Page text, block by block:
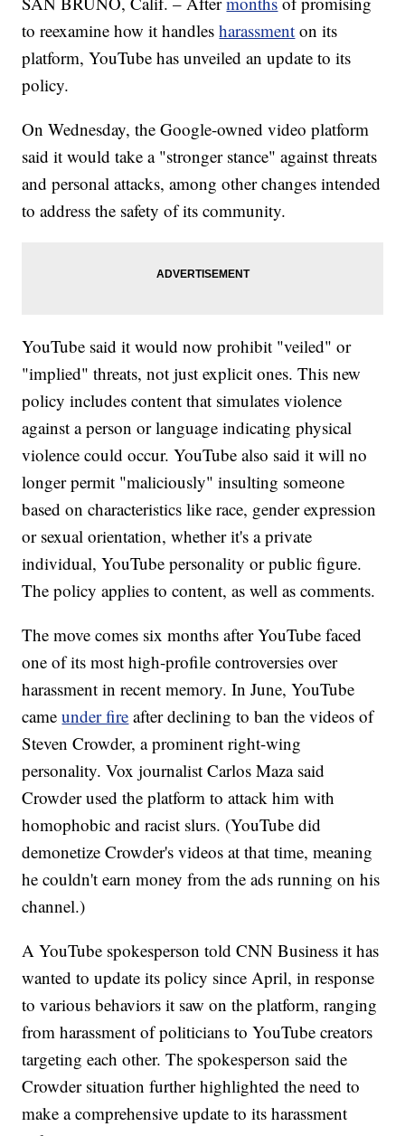
to reexamine how it handlesharassment on its
platform, YouTube has unveiled an update to its
policy.
On Wednesday, the Google-owned video platform
said it would take a "stronger stance" against threats
and personal attacks, among other changes intended
to address the safety of its community.
YouTube said it would now prohibit "veiled" or
"implied" threats, not just explicit ones. This new
policy includes content that simulates violence
against a person or language indicating physical
violence could occur. YouTube also said it will no
longer permit "maliciously" insulting someone
based on characteristics like race, gender expression
or sexual orientation, whether it's a private
individual, YouTube personality or public figure.
The policy applies to content, as well as comments.
The move comes six months after YouTube faced
one of its most high-profile controversies over
harassment in recent memory. In June, YouTube
cameunder fire after declining to ban the videos of
Steven Crowder, a prominent right-wing
personality. Vox journalist Carlos Maza said
Crowder used the platform to attack him with
homophobic and racist slurs. (YouTube did
demonetize Crowder's videos at that time, meaning
he couldn't earn money from the ads running on his
channel.)
A YouTube spokesperson told CNN Business it has
wanted to update its policy since April, in response
to various behaviors it saw on the platform, ranging
from harassment of politicians to YouTube creators
targeting each other. The spokesperson said the
Crowder situation further highlighted the need to
make a comprehensive update to its harassment